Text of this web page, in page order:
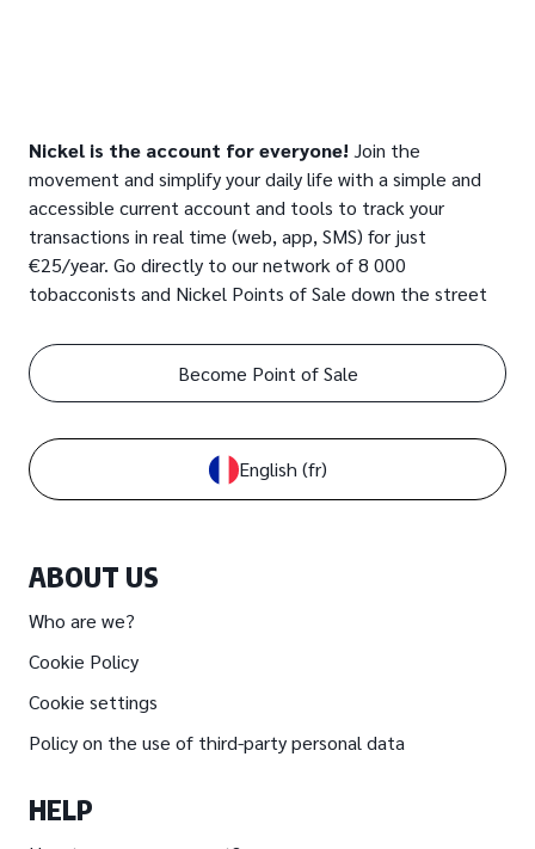
Nickel is the account for everyone! Join the
movement and simplify your daily life with a simple and
accessible current account and tools to track your
transactions in real time (web, app, SMS) for just
€25/year. Go directly to our network of 8 000
tobacconists and Nickel Points of Sale down the street
ABOUT US
Who are we?
Cookie Policy
Cookie settings
Policy on the use of third-party personal data
HELP
Become Point of Sale
English (fr)